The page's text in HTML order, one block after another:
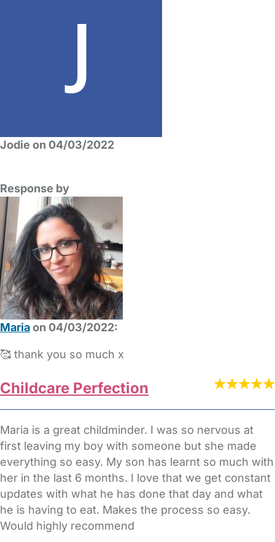
Jodie on 04/03/2022
Response by
Mariaon 04/03/2022:
🥰 thank you so much x
Childcare Perfection
Maria is a great childminder. I was so nervous at
first leaving my boy with someone but she made
everything so easy. My son has learnt so much with
her in the last 6 months. I love that we get constant
updates with what he has done that day and what
he is having to eat. Makes the process so easy.
Would highly recommend